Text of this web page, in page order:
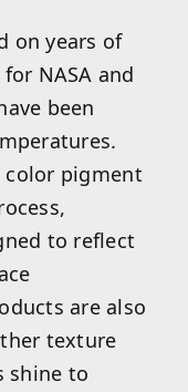
on years of
NASA and
been
pigment
to reflect
are also
texture
shine to